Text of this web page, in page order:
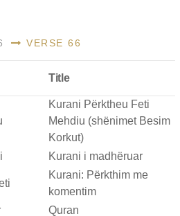
VERSE 66
Title
Kurani Përktheu Feti
Mehdiu (shënimet Besim
Korkut)
Kurani i madhëruar
Kurani: Përkthim me
komentim
Quran